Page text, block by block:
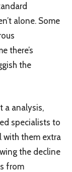
alone. Some
there’s
the
a analysis,
specialists to
with them extra
the decline
from